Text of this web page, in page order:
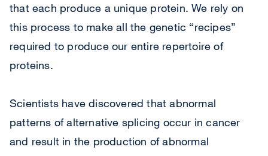
that each produce a unique protein. We rely on
this process to make all the genetic “recipes”
required to produce our entire repertoire of
proteins.
Scientists have discovered that abnormal
patterns of alternative splicing occur in cancer
and result in the production of abnormal